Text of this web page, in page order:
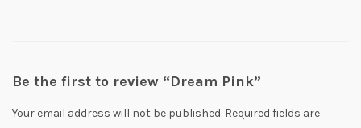
Be the first to review “Dream Pink”
Your email address will not be published. Required fields are